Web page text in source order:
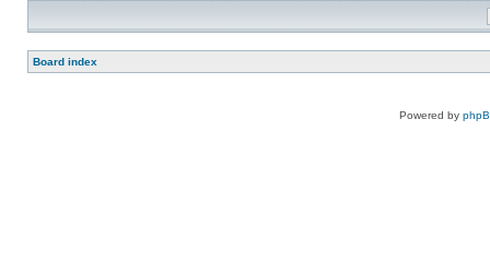
Board index
Powered by